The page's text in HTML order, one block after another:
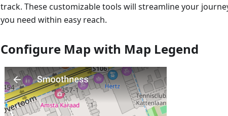
track. These customizable tools will streamline your
you need within easy reach.
Configure Map with Map Legend